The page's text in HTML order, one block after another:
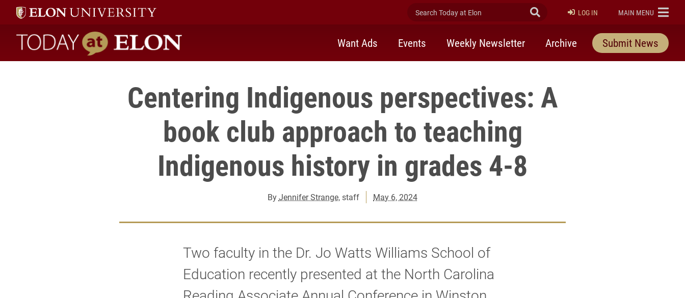
Search Today at Elon Submit Search
LOG IN ELON
MAIN MENU
Today at Elon home
Want Ads Events Weekly Newsletter Archive Submit News
Centering Indigenous perspectives: A
book club approach to teaching
Indigenous history in grades 4-8
ByJennifer Strange, staff May 6, 2024
Two faculty in the Dr. Jo Watts Williams School of
Education recently presented at the North Carolina